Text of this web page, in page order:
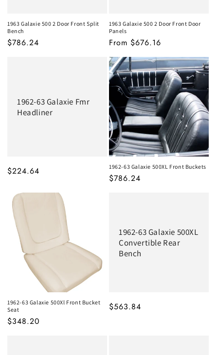
1963 Galaxie 500 2 Door Front Split
Bench
MSRP
$786.24
1963 Galaxie 500 2 Door Front Door
Panels
MSRP
From $676.16
1962-63 Galaxie Fmr
Headliner
MSRP
$224.64 1962-63 Galaxie 500XL Front Buckets
MSRP
$786.24
1962-63 Galaxie 500Xl Front Bucket
Seat
MSRP
$348.20
1962-63 Galaxie 500XL
Convertible Rear
Bench
MSRP
$563.84